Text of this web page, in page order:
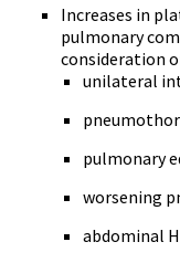
Increases in
pulmonary
consideration
unilateral
pulmonary
worsening
abdominal